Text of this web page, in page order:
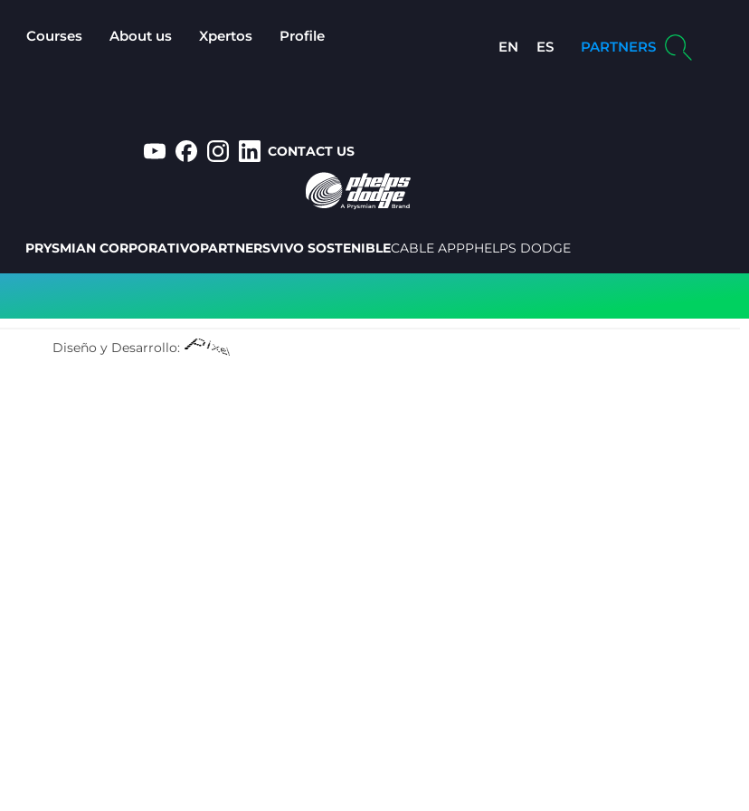
Courses About us Xpertos Profile
EN ES PARTNERS
CONTACT US
PRYSMIAN CORPORATIVOPARTNERSVIVO SOSTENIBLECABLE APPPHELPS DODGE
Diseño y Desarrollo: